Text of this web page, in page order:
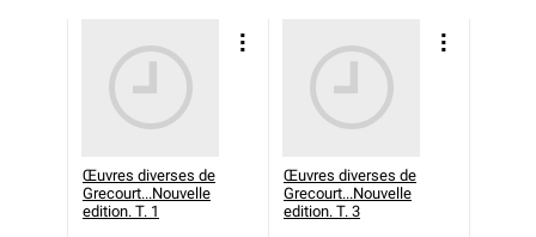
Œuvres diverses de
Grecourt...Nouvelle
edition. T. 1
Œuvres diverses de
Grecourt...Nouvelle
edition. T. 3